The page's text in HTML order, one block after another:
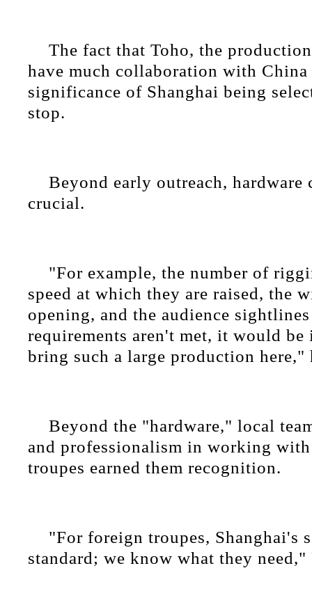
The fact that Toho, the
have much collaboration with China
significance of Shanghai being
stop.
Beyond early outreach,
crucial.
"For example, the number of
speed at which they are raised, the
opening, and the audience
requirements aren't met, it would be
bring such a large production here,"
Beyond the "hardware," local
and professionalism in working
troupes earned them recognition.
"For foreign troupes, Shanghai's
standard; we know what they need,"